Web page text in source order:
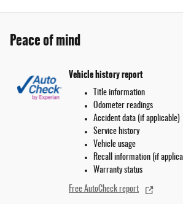
Peace of mind
Vehicle history report
Title information
Odometer readings
Accident data (if applicable)
Service history
Vehicle usage
Recall information (if
Warranty status
Free AutoCheck report